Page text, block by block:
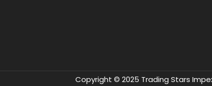
Copyright © 2025 Trading Stars